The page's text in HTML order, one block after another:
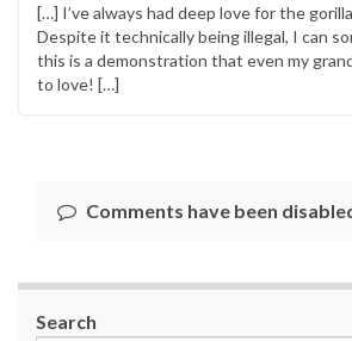
[…] I’ve always had deep love for the
Despite it technically being illegal, I can
this is a demonstration that even my
to love! […]
Comments have been
Search